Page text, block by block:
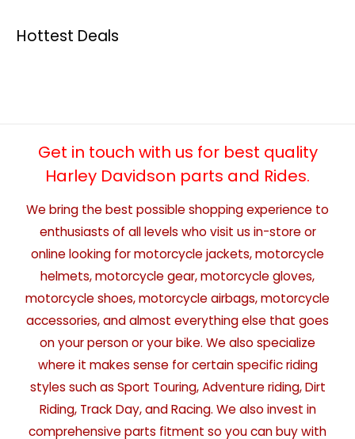
Hottest Deals
Get in touch with us for best quality
Harley Davidson parts and Rides.
We bring the best possible shopping experience to
enthusiasts of all levels who visit us in-store or
online looking for motorcycle jackets, motorcycle
helmets, motorcycle gear, motorcycle gloves,
motorcycle shoes, motorcycle airbags, motorcycle
accessories, and almost everything else that goes
on your person or your bike. We also specialize
where it makes sense for certain specific riding
styles such as Sport Touring, Adventure riding, Dirt
Riding, Track Day, and Racing. We also invest in
comprehensive parts fitment so you can buy with